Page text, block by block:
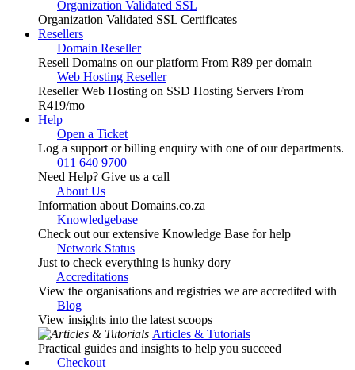
Organization Validated SSL
Organization Validated SSL Certificates
Resellers
Domain Reseller
Resell Domains on our platform From R89 per domain
Web Hosting Reseller
Reseller Web Hosting on SSD Hosting Servers From
R419/mo
Help
Open a Ticket
Log a support or billing enquiry with one of our departments.
011 640 9700
Need Help? Give us a call
About Us
Information about Domains.co.za
Knowledgebase
Check out our extensive Knowledge Base for help
Network Status
Just to check everything is hunky dory
Accreditations
View the organisations and registries we are accredited with
Blog
View insights into the latest scoops
Articles & Tutorials
Practical guides and insights to help you succeed
Checkout